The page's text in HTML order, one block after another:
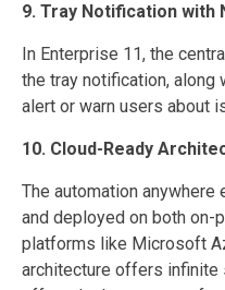
9. Tray Notification with
In Enterprise 11, the
the tray notification, along
alert or warn users about
10. Cloud-Ready
The automation anywhere
and deployed on both on-
platforms like Microsoft
architecture offers infinite